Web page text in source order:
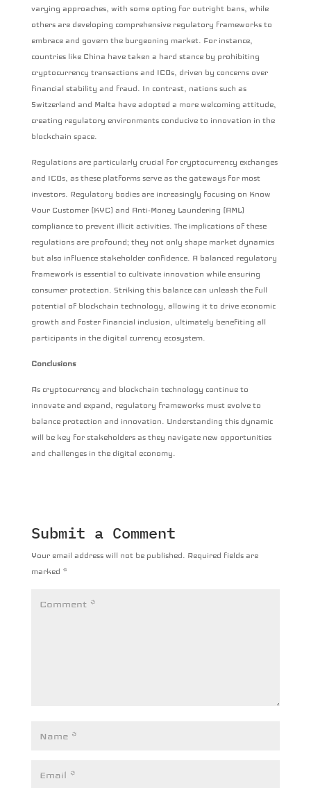
varying approaches, with some opting for outright bans, while
others are developing comprehensive regulatory frameworks to
embrace and govern the burgeoning market. For instance,
countries like China have taken a hard stance by prohibiting
cryptocurrency transactions and ICOs, driven by concerns over
financial stability and fraud. In contrast, nations such as
Switzerland and Malta have adopted a more welcoming attitude,
creating regulatory environments conducive to innovation in the
blockchain space.
Regulations are particularly crucial for cryptocurrency exchanges
and ICOs, as these platforms serve as the gateways for most
investors. Regulatory bodies are increasingly focusing on Know
Your Customer (KYC) and Anti-Money Laundering (AML)
compliance to prevent illicit activities. The implications of these
regulations are profound; they not only shape market dynamics
but also influence stakeholder confidence. A balanced regulatory
framework is essential to cultivate innovation while ensuring
consumer protection. Striking this balance can unleash the full
potential of blockchain technology, allowing it to drive economic
growth and foster financial inclusion, ultimately benefiting all
participants in the digital currency ecosystem.
Conclusions
As cryptocurrency and blockchain technology continue to
innovate and expand, regulatory frameworks must evolve to
balance protection and innovation. Understanding this dynamic
will be key for stakeholders as they navigate new opportunities
and challenges in the digital economy.
Submit a Comment
Your email address will not be published.
Required fields are
marked *